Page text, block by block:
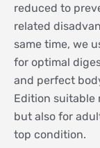
reduced to
related
same time, we
for optimal
and perfect
Edition suitable
but also for
top condition.